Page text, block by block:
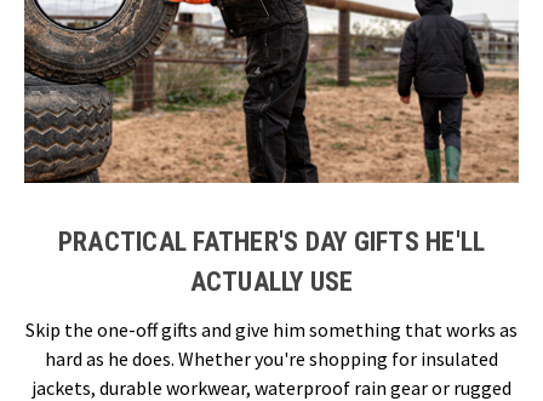
PRACTICAL FATHER'S DAY GIFTS HE'LL
ACTUALLY USE
Skip the one-off gifts and give him something that works as
hard as he does. Whether you're shopping for insulated
jackets, durable workwear, waterproof rain gear or rugged